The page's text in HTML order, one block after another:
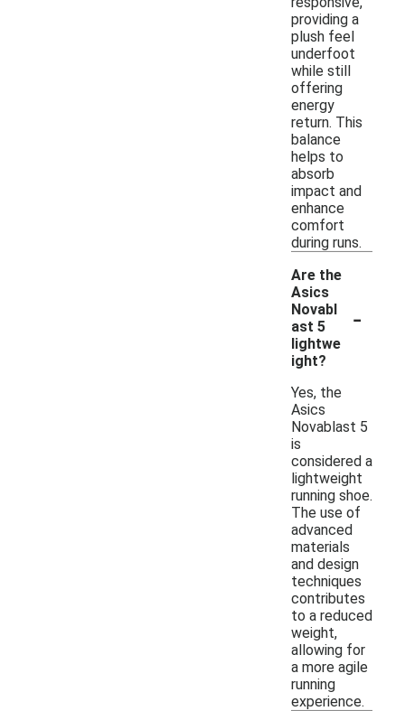
providing a
plush feel
underfoot
while still
offering
energy
return. This
balance
helps to
absorb
impact and
enhance
comfort
during runs.
Are the
Asics
Novabl
ast 5
lightwe
ight?
-
Yes, the
Asics
Novablast 5
is
considered a
lightweight
running shoe.
The use of
advanced
materials
and design
techniques
contributes
to a reduced
weight,
allowing for
a more agile
running
experience.